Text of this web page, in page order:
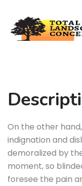
On the other
indignation and
demoralized by
moment, so
foresee the pain